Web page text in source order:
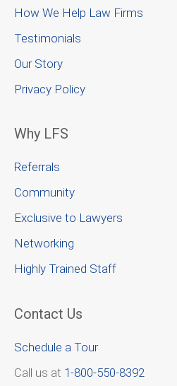
How We Help Law Firms
Testimonials
Our Story
Privacy Policy
Why LFS
Referrals
Community
Exclusive to Lawyers
Networking
Highly Trained Staff
Contact Us
Schedule a Tour
Call us at 1-800-550-8392